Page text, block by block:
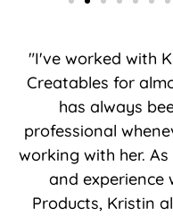
"I've worked with
Creatables for
has always
professional
working with her.
and experience
Products, Kristin